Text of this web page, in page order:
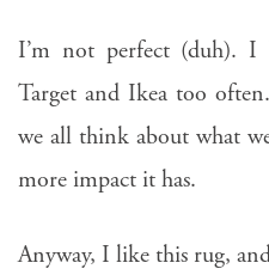
I’m not perfect (duh). I
Target and Ikea too
we all think about what
more impact it has.
Anyway, I like this rug,